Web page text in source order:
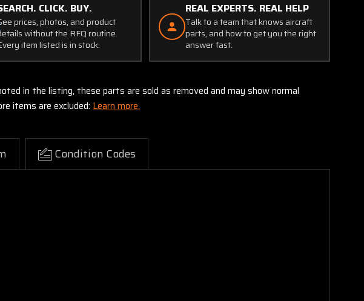
CLICK. BUY.
prices, photos, and product
without the RFQ routine.
item listed is in stock.
REAL EXPERTS. REAL HELP
Talk to a team that knows aircraft
parts, and how to get you the right
answer fast.
in the listing, these parts are sold as removed and may show normal
items are excluded: Learn more.
Condition Codes